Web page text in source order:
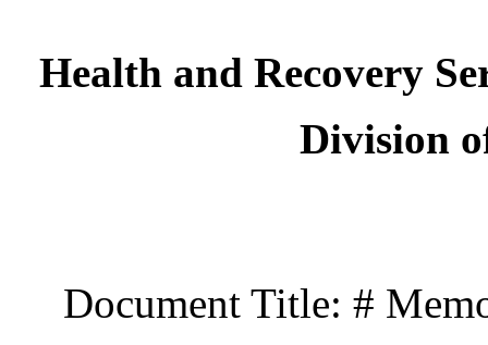
Health and Recovery
Division
Document Title: #